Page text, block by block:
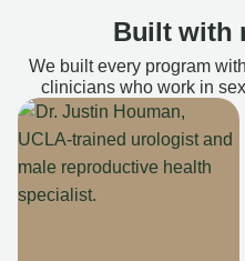
Built with
We built every program
clinicians who work in